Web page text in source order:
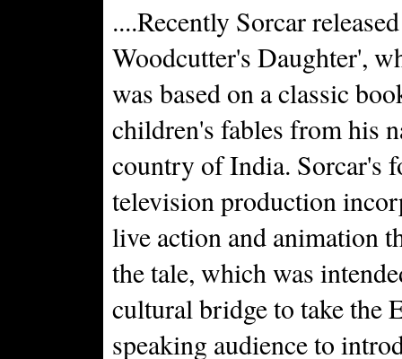
....Recently Sorcar
Woodcutter's Daughter',
was based on a classic
children's fables from his
country of India. Sorcar's
television production
live action and animation
the tale, which was
cultural bridge to take the
speaking audience to